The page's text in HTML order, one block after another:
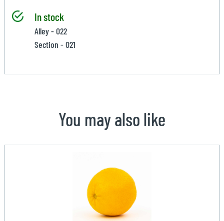
In stock
Alley - 022
Section - 021
You may also like